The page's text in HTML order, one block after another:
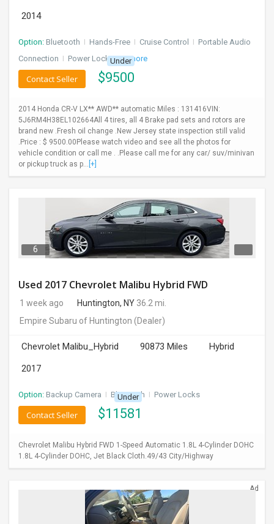
2014
Option: Bluetooth I Hands-Free I Cruise Control I Portable Audio
Connection I Power Locks + 3 more
Under
$9500
Contact Seller
2014 Honda CR-V LX** AWD** automatic Miles : 131416VIN:
5J6RM4H38EL102664All 4 tires, all 4 Brake pad sets and rotors are
brand new .Fresh oil change .New Jersey state inspection still valid
.Price : $ 9500.00Please watch video and see all the photos for
vehicle condition or call me . .Please call me for any car/ suv/minivan
or pickup truck as p... [+]
6
Used 2017 Chevrolet Malibu Hybrid FWD
1 week ago Huntington, NY 36.2 mi.
Empire Subaru of Huntington (Dealer)
Chevrolet Malibu_Hybrid 90873 Miles
Hybrid
2017
Option: Backup Camera I Bluetooth I Power Locks
Under
$11581
Contact Seller
Chevrolet Malibu Hybrid FWD 1-Speed Automatic 1.8L 4-Cylinder DOHC
1.8L 4-Cylinder DOHC, Jet Black Cloth.49/43 City/Highway
Ad